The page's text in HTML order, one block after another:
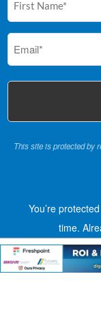
This site is protected by
You’re
time.